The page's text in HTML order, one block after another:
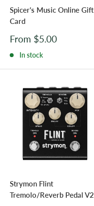
Spicer's Music Online Gift
Card
Sale
From $5.00
In stock
Strymon Flint
Tremolo/Reverb Pedal V2